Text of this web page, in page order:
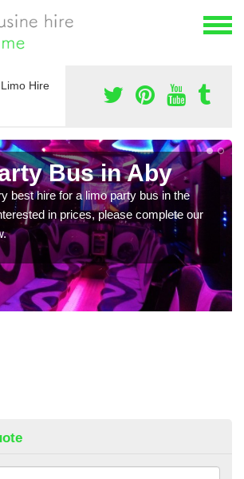
Hire
Bus in Aby
best hire for a limo party bus in the
in prices, please complete our